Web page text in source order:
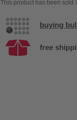
This product has been sold
buying
free